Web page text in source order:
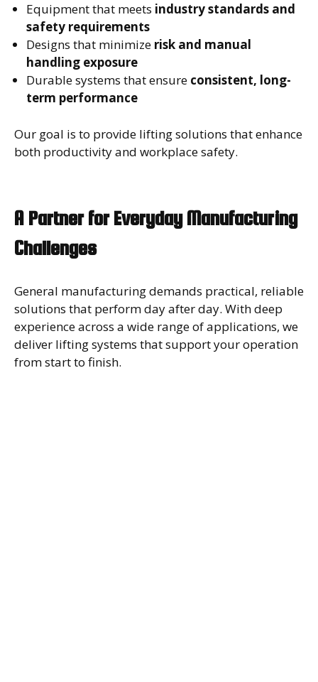
Equipment that meets industry standards and
safety requirements
Designs that minimize risk and manual
handling exposure
Durable systems that ensure consistent, long-
term performance
Our goal is to provide lifting solutions that enhance
both productivity and workplace safety.
A Partner for Everyday Manufacturing
Challenges
General manufacturing demands practical, reliable
solutions that perform day after day. With deep
experience across a wide range of applications, we
deliver lifting systems that support your operation
from start to finish.